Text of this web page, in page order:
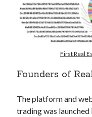
Pretraži
Search
POSJETI MOJ KRIPTO
First Real
Founders of
The platform and
trading was